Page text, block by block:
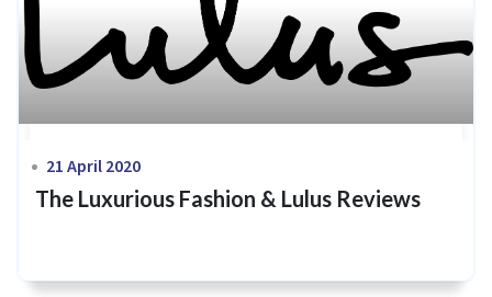
21 April 2020
The Luxurious Fashion & Lulus Reviews